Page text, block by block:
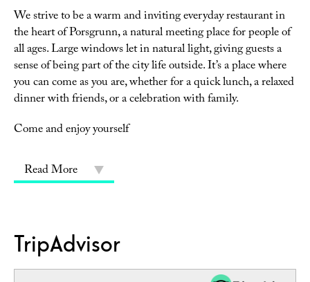
We strive to be a warm and inviting everyday restaurant in
the heart of Porsgrunn, a natural meeting place for people of
all ages. Large windows let in natural light, giving guests a
sense of being part of the city life outside. It’s a place where
you can come as you are, whether for a quick lunch, a relaxed
dinner with friends, or a celebration with family.
Come and enjoy yourself
Read More
TripAdvisor